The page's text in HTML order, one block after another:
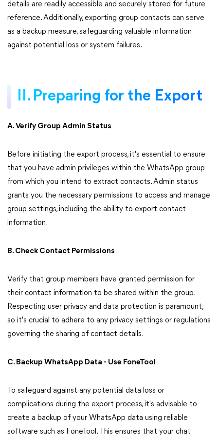
details are readily accessible and securely stored for future
reference. Additionally, exporting group contacts can serve
as a backup measure, safeguarding valuable information
against potential loss or system failures.
II. Preparing for the Export
A. Verify Group Admin Status
Before initiating the export process, it's essential to ensure
that you have admin privileges within the WhatsApp group
from which you intend to extract contacts. Admin status
grants you the necessary permissions to access and manage
group settings, including the ability to export contact
information.
B. Check Contact Permissions
Verify that group members have granted permission for
their contact information to be shared within the group.
Respecting user privacy and data protection is paramount,
so it's crucial to adhere to any privacy settings or regulations
governing the sharing of contact details.
C. Backup WhatsApp Data - Use FoneTool
To safeguard against any potential data loss or
complications during the export process, it's advisable to
create a backup of your WhatsApp data using reliable
software such as FoneTool. This ensures that your chat